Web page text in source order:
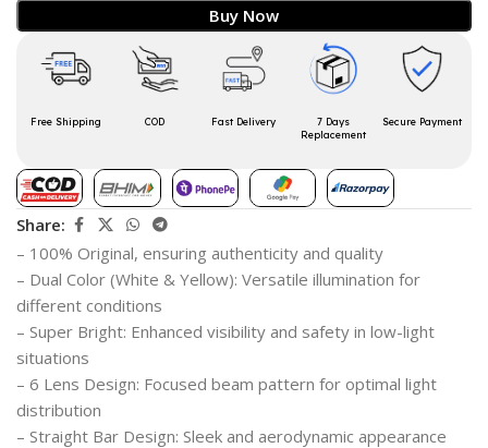
Buy Now
Free Shipping COD Fast Delivery
7 Days
Replacement
Secure Payment
Share:
– 100% Original, ensuring authenticity and quality
– Dual Color (White & Yellow): Versatile illumination for
different conditions
– Super Bright: Enhanced visibility and safety in low-light
situations
– 6 Lens Design: Focused beam pattern for optimal light
distribution
– Straight Bar Design: Sleek and aerodynamic appearance